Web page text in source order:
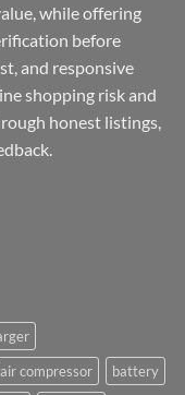
while offering
before
and responsive
shopping risk and
honest listings,
air compressor
battery